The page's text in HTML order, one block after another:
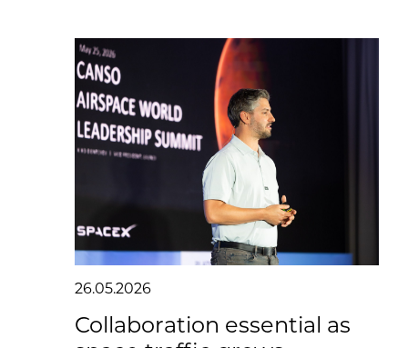
26.05.2026
Collaboration essential as